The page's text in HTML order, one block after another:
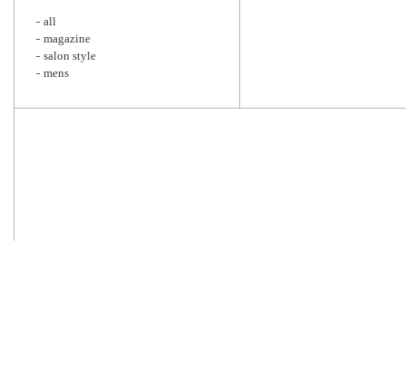
all
magazine
salon style
mens